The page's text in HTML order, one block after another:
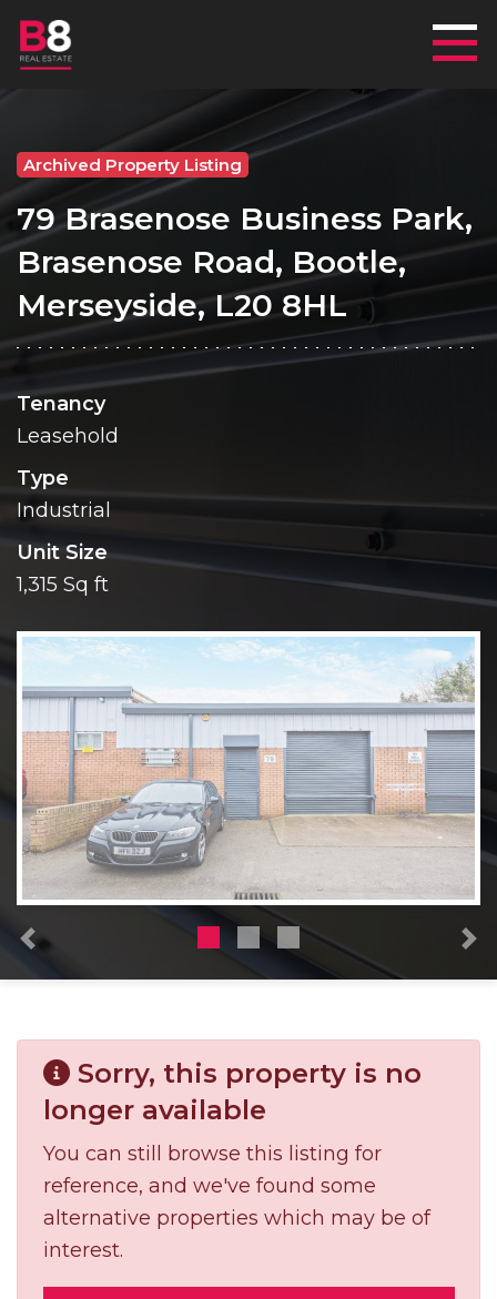
Archived Property Listing
79 Brasenose Business Park,
Brasenose Road, Bootle,
Merseyside, L20 8HL
Tenancy
Leasehold
Type
Industrial
Unit Size
1,315 Sq ft
Previous
Sorry, this property is no
longer available
You can still browse this listing for
reference, and we've found some
alternative properties which may be of
interest.